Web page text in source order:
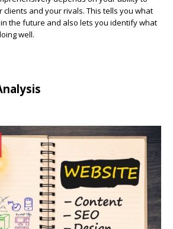
and your rivals. This tells you what
the future and also lets you identify what
well.